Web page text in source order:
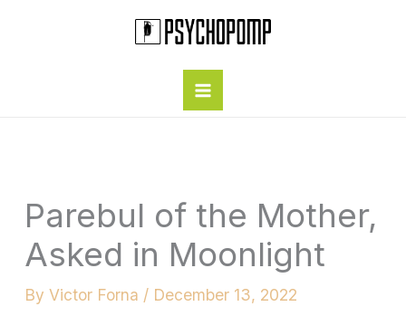
Parebul of the Mother,
Asked in Moonlight
By Victor Forna / December 13, 2022